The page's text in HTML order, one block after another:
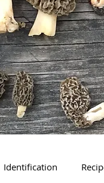
Identification